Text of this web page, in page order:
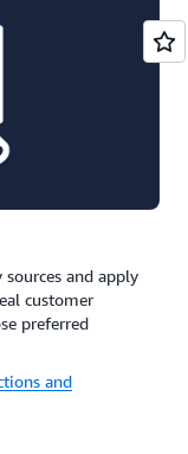
and apply
customer
preferred
and